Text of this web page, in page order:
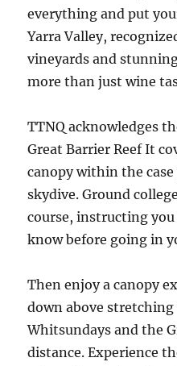
everything and put
Yarra Valley,
vineyards and
more than just wine
TTNQ acknowledges
Great Barrier Reef It
canopy within the
skydive. Ground
course, instructing
know before going in
Then enjoy a canopy
down above stretching
Whitsundays and the
distance. Experience